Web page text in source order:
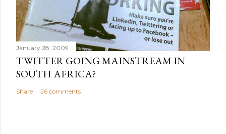
January 28, 2009
TWITTER GOING MAINSTREAM IN
SOUTH AFRICA?
Share 26 comments